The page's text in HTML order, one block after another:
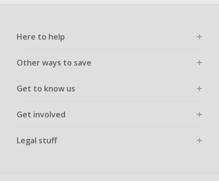
Here to help
Other ways to save
Get to know us
Get involved
Legal stuff